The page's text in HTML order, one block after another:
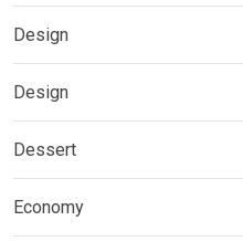
Design
Design
Dessert
Economy